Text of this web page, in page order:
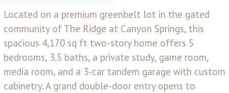
Located on a premium greenbelt lot in the gated
community of The Ridge at Canyon Springs, this
spacious 4,170 sq ft two-story home offers 5
bedrooms, 3.5 baths, a private study, game room,
media room, and a 3-car tandem garage with custom
cabinetry. A grand double-door entry opens to